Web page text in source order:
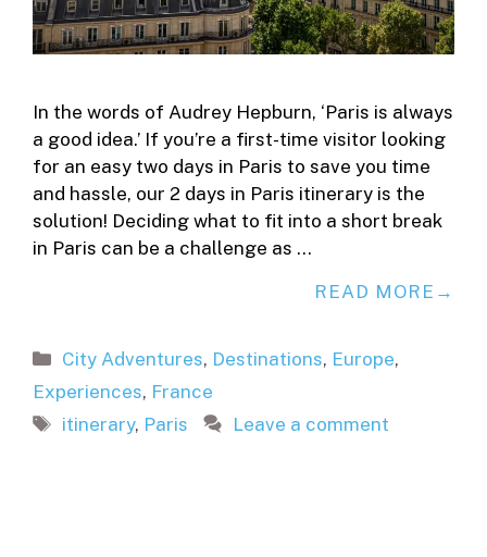
In the words of Audrey Hepburn, ‘Paris is always
a good idea.’ If you’re a first-time visitor looking
for an easy two days in Paris to save you time
and hassle, our 2 days in Paris itinerary is the
solution! Deciding what to fit into a short break
in Paris can be a challenge as …
READ MORE
Categories
City Adventures, Destinations, Europe,
Experiences, France
Tags
itinerary, Paris Leave a comment